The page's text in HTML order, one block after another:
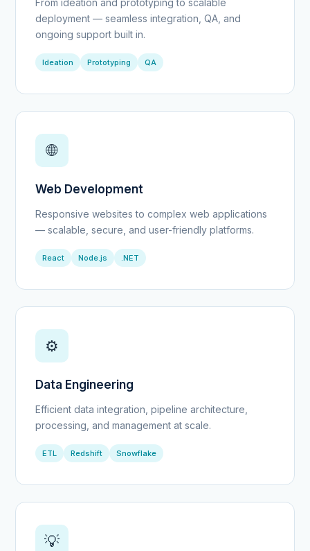
From ideation and prototyping to scalable
deployment — seamless integration, QA, and
ongoing support built in.
Ideation Prototyping QA
🌐
Web Development
Responsive websites to complex web applications
— scalable, secure, and user-friendly platforms.
React Node.js .NET
⚙️
Data Engineering
Efficient data integration, pipeline architecture,
processing, and management at scale.
ETL Redshift Snowflake
💡